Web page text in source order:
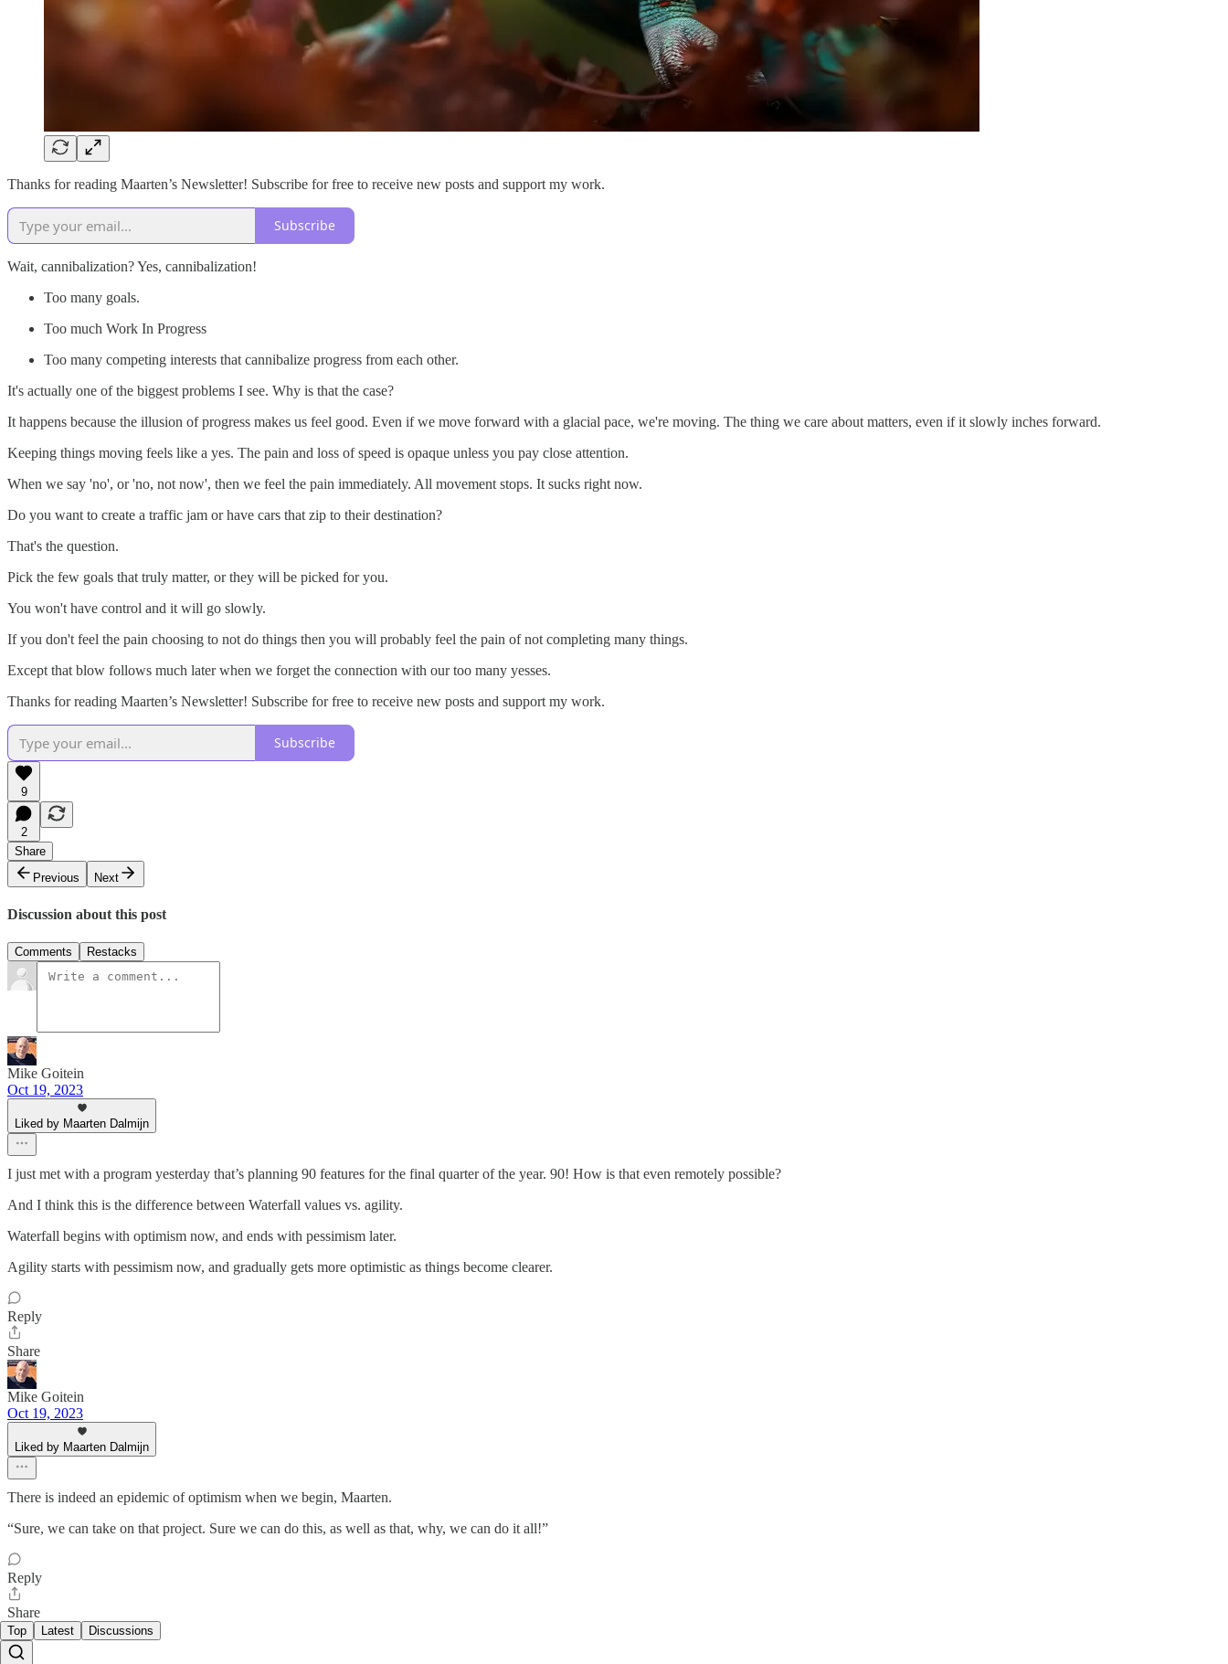
Thanks for reading Maarten’s Newsletter! Subscribe for free to receive new posts and support my work.
Subscribe
Wait, cannibalization? Yes, cannibalization!
Too many goals.
Too much Work In Progress
Too many competing interests that cannibalize progress from each other.
It's actually one of the biggest problems I see. Why is that the case?
It happens because the illusion of progress makes us feel good. Even if we move forward with a glacial pace, we're moving. The thing we care about matters, even if it slowly inches forward.
Keeping things moving feels like a yes. The pain and loss of speed is opaque unless you pay close attention.
When we say 'no', or 'no, not now', then we feel the pain immediately. All movement stops. It sucks right now.
Do you want to create a traffic jam or have cars that zip to their destination?
That's the question.
Pick the few goals that truly matter, or they will be picked for you.
You won't have control and it will go slowly.
If you don't feel the pain choosing to not do things then you will probably feel the pain of not completing many things.
Except that blow follows much later when we forget the connection with our too many yesses.
Thanks for reading Maarten’s Newsletter! Subscribe for free to receive new posts and support my work.
Subscribe
9
2
Share
Previous
Next
Discussion about this post
Comments Restacks
Mike Goitein
Oct 19, 2023
Liked by Maarten Dalmijn
I just met with a program yesterday that’s planning 90 features for the final quarter of the year. 90! How is that even remotely possible?
And I think this is the difference between Waterfall values vs. agility.
Waterfall begins with optimism now, and ends with pessimism later.
Agility starts with pessimism now, and gradually gets more optimistic as things become clearer.
Reply
Share
Mike Goitein
Oct 19, 2023
Liked by Maarten Dalmijn
There is indeed an epidemic of optimism when we begin, Maarten.
“Sure, we can take on that project. Sure we can do this, as well as that, why, we can do it all!”
Reply
Share
Top Latest Discussions